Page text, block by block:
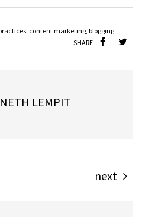
content marketing blogging
SHARE
LEMPIT
next